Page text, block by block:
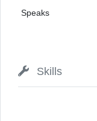
Speaks
Skills